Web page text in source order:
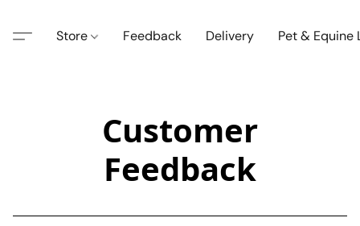
Store Feedback Delivery Pet & Equine
Customer
Feedback